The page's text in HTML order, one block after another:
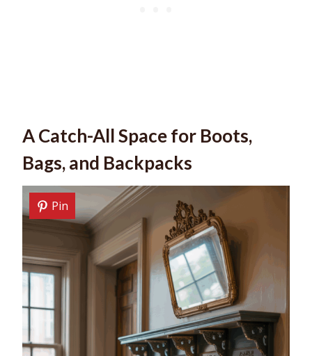
A Catch-All Space for Boots,
Bags, and Backpacks
Pin